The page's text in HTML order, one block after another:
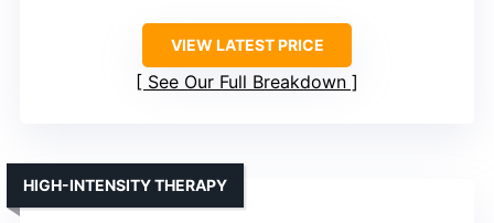
VIEW LATEST PRICE
See Our Full Breakdown
HIGH-INTENSITY THERAPY